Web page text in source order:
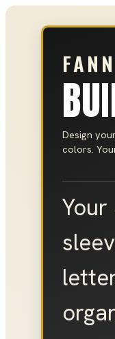
Design
colors.